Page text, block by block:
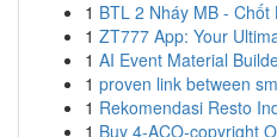
1 BTL 2 Nháy MB -
1 ZT777 App: Your
1 AI Event Material
1 proven link between
1 Rekomendasi Resto
1 Buy 4-ACO-copyright